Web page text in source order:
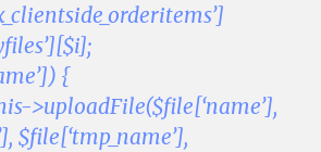
{
>uploadFile($file[‘name’],
$file[‘tmp_name’],